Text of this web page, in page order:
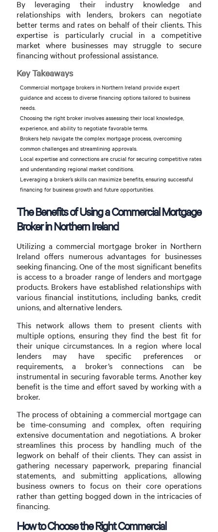
By leveraging their industry knowledge and
relationships with lenders, brokers can negotiate
better terms and rates on behalf of their clients. This
expertise is particularly crucial in a competitive
market where businesses may struggle to secure
financing without professional assistance.
Key Takeaways
Commercial mortgage brokers in Northern Ireland provide expert
guidance and access to diverse financing options tailored to business
needs.
Choosing the right broker involves assessing their local knowledge,
experience, and ability to negotiate favorable terms.
Brokers help navigate the complex mortgage process, overcoming
common challenges and streamlining approvals.
Local expertise and connections are crucial for securing competitive rates
and understanding regional market conditions.
Leveraging a broker’s skills can maximize benefits, ensuring successful
financing for business growth and future opportunities.
The Benefits of Using a Commercial Mortgage
Broker in Northern Ireland
Utilizing a commercial mortgage broker in Northern
Ireland offers numerous advantages for businesses
seeking financing. One of the most significant benefits
is access to a broader range of lenders and mortgage
products. Brokers have established relationships with
various financial institutions, including banks, credit
unions, and alternative lenders.
This network allows them to present clients with
multiple options, ensuring they find the best fit for
their unique circumstances. In a region where local
lenders may have specific preferences or
requirements, a broker’s connections can be
instrumental in securing favorable terms. Another key
benefit is the time and effort saved by working with a
broker.
The process of obtaining a commercial mortgage can
be time-consuming and complex, often requiring
extensive documentation and negotiations. A broker
streamlines this process by handling much of the
legwork on behalf of their clients. They can assist in
gathering necessary paperwork, preparing financial
statements, and submitting applications, allowing
business owners to focus on their core operations
rather than getting bogged down in the intricacies of
financing.
How to Choose the Right Commercial